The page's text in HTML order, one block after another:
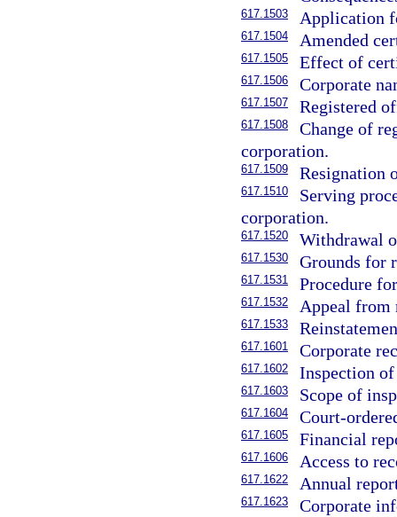
617.1503 Application
617.1504 Amended
617.1505 Effect of
617.1506 Corporate
617.1507 Registered
617.1508
Change of
corporation.
617.1509 Resignation
617.1510
Serving
corporation.
617.1520 Withdrawal
617.1530 Grounds for
617.1531 Procedure
617.1532 Appeal from
617.1533
617.1601 Corporate
617.1602 Inspection
617.1603 Scope of
617.1604 Court-
617.1605 Financial
617.1606 Access to
617.1622 Annual
617.1623
Corporate